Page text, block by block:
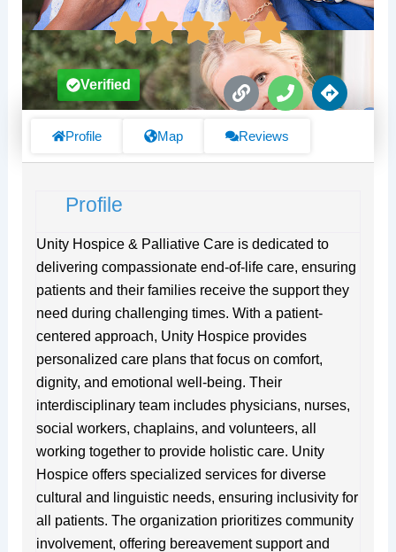
L
i
k
P
h
n
D
i
s
Verified
Profile Map Reviews
Profile
Unity Hospice & Palliative Care is dedicated to
delivering compassionate end-of-life care, ensuring
patients and their families receive the support they
need during challenging times. With a patient-
centered approach, Unity Hospice provides
personalized care plans that focus on comfort,
dignity, and emotional well-being. Their
interdisciplinary team includes physicians, nurses,
social workers, chaplains, and volunteers, all
working together to provide holistic care. Unity
Hospice offers specialized services for diverse
cultural and linguistic needs, ensuring inclusivity for
all patients. The organization prioritizes community
involvement, offering bereavement support and